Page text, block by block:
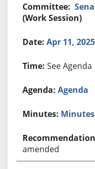
(Work Session)
Apr 11, 2025
See Agenda
Agenda
Minutes
amended